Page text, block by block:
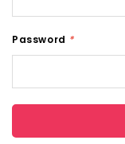
Password *